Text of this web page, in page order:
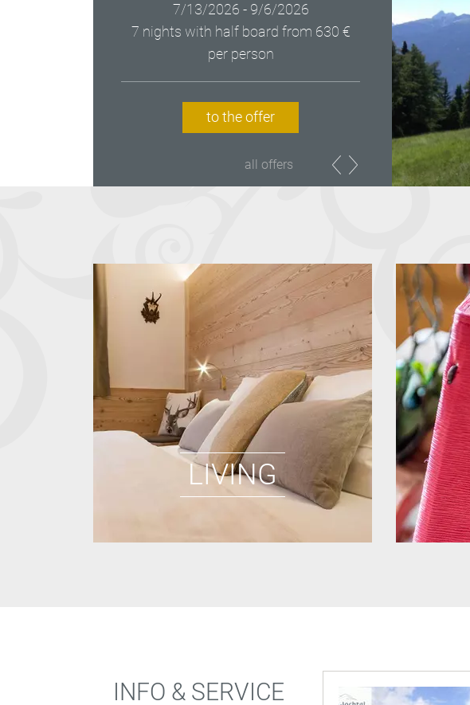
7/13/2026 - 9/6/2026
7 nights with half board from 630 €
per person
to the offer
all offers
LIVING
INFO & SERVICE